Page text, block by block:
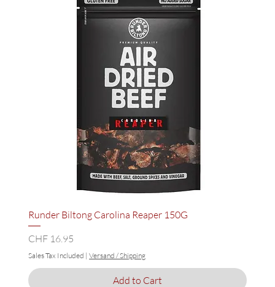
Runder Biltong Carolina Reaper 150G
Price
CHF 16.95
Sales Tax Included |Versand / Shipping
Add to Cart